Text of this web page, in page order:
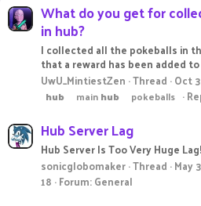
What do you get for
in hub?
I collected all the pokeballs in
that a reward has been added
UwU_MintiestZen Thread Oct
hub
mainhub pokeballs
Hub Server Lag
Hub Server Is Too Very Huge
sonicglobomaker Thread May
18 Forum:General